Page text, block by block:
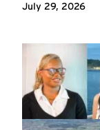
July 29, 2026